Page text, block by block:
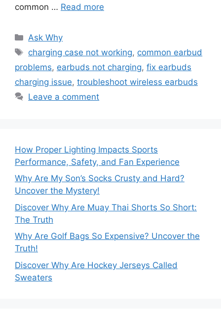
common … Read more
Categories
Ask Why
Tags
charging case not working, common earbud
problems, earbuds not charging, fix earbuds
charging issue, troubleshoot wireless earbuds
Leave a comment
How Proper Lighting Impacts Sports
Performance, Safety, and Fan Experience
Why Are My Son’s Socks Crusty and Hard?
Uncover the Mystery!
Discover Why Are Muay Thai Shorts So Short:
The Truth
Why Are Golf Bags So Expensive? Uncover the
Truth!
Discover Why Are Hockey Jerseys Called
Sweaters